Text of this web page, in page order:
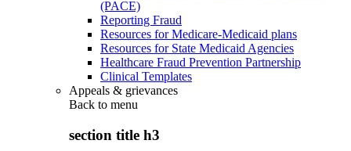
(PACE)
Reporting Fraud
Resources for Medicare-Medicaid plans
Resources for State Medicaid Agencies
Healthcare Fraud Prevention Partnership
Clinical Templates
Appeals & grievances
Back to menu
section title h3